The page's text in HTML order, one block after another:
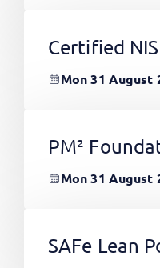
Certified
Mon 31 August
PM²
Mon 31 August
SAFe Lean